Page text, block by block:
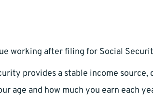
working after filing for Social
provides a stable income
age and how much you earn each